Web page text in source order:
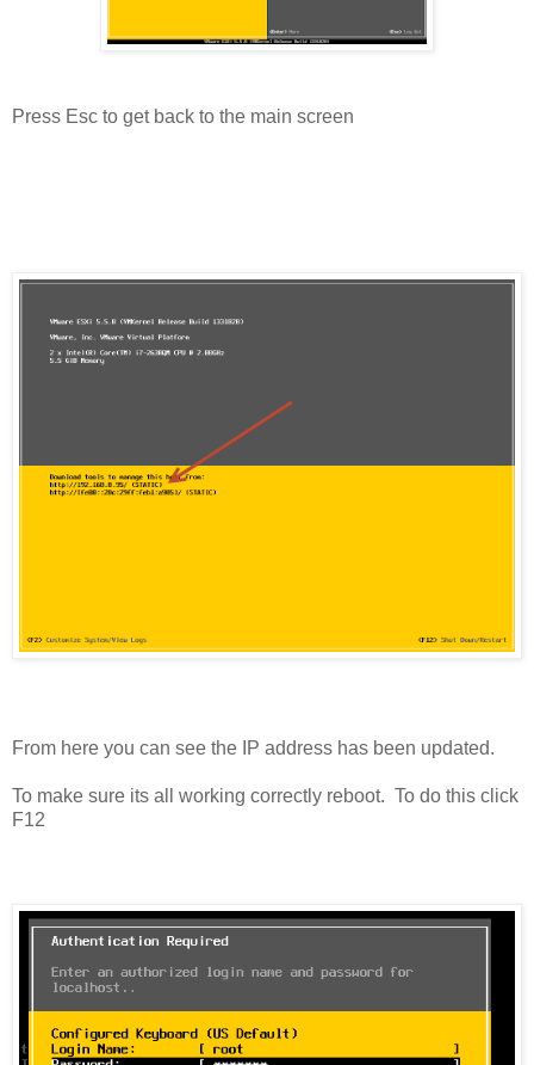
Press Esc to get back to the main screen
From here you can see the IP address has been updated.
To make sure its all working correctly reboot. To do this click
F12